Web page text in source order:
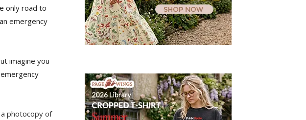
only road to
emergency
imagine you
photocopy of